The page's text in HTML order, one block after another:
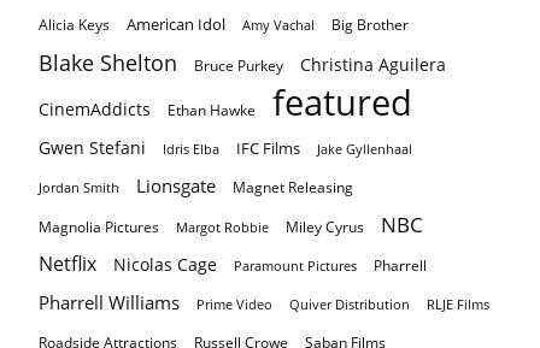
Alicia Keys American Idol Amy Vachal Big Brother
Blake Shelton Bruce Purkey
Christina Aguilera
CinemAddicts
Ethan Hawke featured
Gwen Stefani Idris Elba IFC Films Jake Gyllenhaal
Jordan Smith Lionsgate Magnet Releasing
Magnolia Pictures Margot Robbie Miley Cyrus NBC
Netflix Nicolas Cage Paramount Pictures Pharrell
Pharrell Williams Prime Video Quiver Distribution RLJE Films
Roadside Attractions Russell Crowe Saban Films